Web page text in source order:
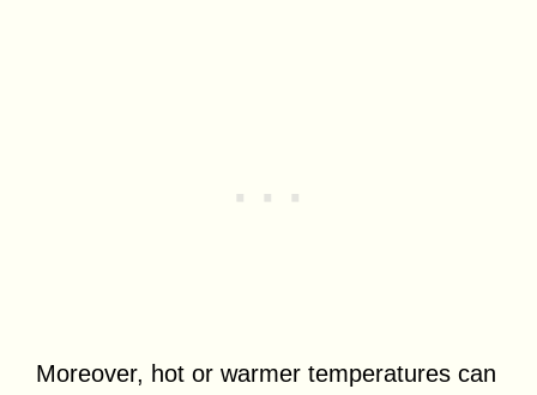
Moreover, hot or warmer temperatures can